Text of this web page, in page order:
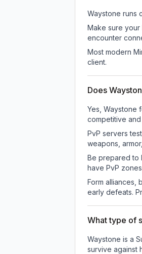
Waystone runs
Make sure
encounter
Most modern
client.
Does
Yes, Waystone
competitive
PvP servers
weapons,
Be prepared to
have PvP
Form alliances,
early defeats.
What type of
Waystone is a
survive against